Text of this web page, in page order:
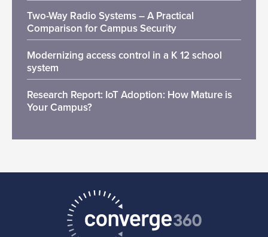
Two-Way Radio Systems – A Practical
Comparison for Campus Security
Modernizing access control in a K 12 school
system
Research Report: IoT Adoption: How Mature is
Your Campus?